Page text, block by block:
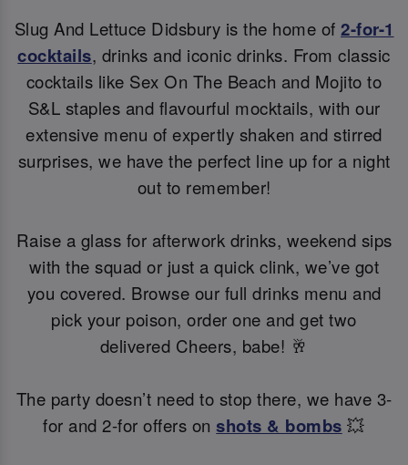
Slug And Lettuce Didsbury is the home of 2-for-1
cocktails, drinks and iconic drinks. From classic
cocktails like Sex On The Beach and Mojito to
S&L staples and flavourful mocktails, with our
extensive menu of expertly shaken and stirred
surprises, we have the perfect line up for a night
out to remember!
Raise a glass for afterwork drinks, weekend sips
with the squad or just a quick clink, we’ve got
you covered. Browse our full drinks menu and
pick your poison, order one and get two
delivered Cheers, babe! 🥂
The party doesn’t need to stop there, we have 3-
for and 2-for offers onshots & bombs 💥